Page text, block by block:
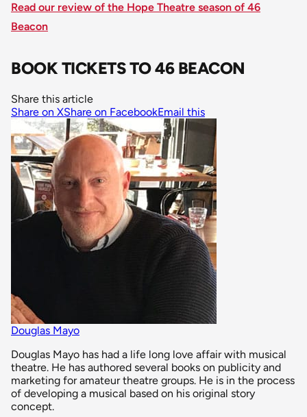
Read our review of the Hope Theatre season of 46
Beacon
BOOK TICKETS TO 46 BEACON
Share this article
Share on XShare on FacebookEmail this
Douglas Mayo
Douglas Mayo has had a life long love affair with musical
theatre. He has authored several books on publicity and
marketing for amateur theatre groups. He is in the process
of developing a musical based on his original story
concept.